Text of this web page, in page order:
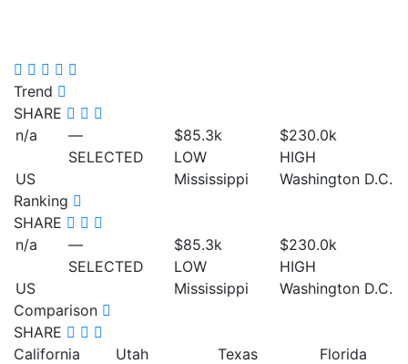
Trend
SHARE
n/a
US
—
SELECTED
$85.3k
LOW
Mississippi
$230.0k
HIGH
Washington D.C.
Ranking
SHARE
n/a
US
—
SELECTED
$85.3k
LOW
Mississippi
$230.0k
HIGH
Washington D.C.
Comparison
SHARE
California
Utah
Texas
Florida